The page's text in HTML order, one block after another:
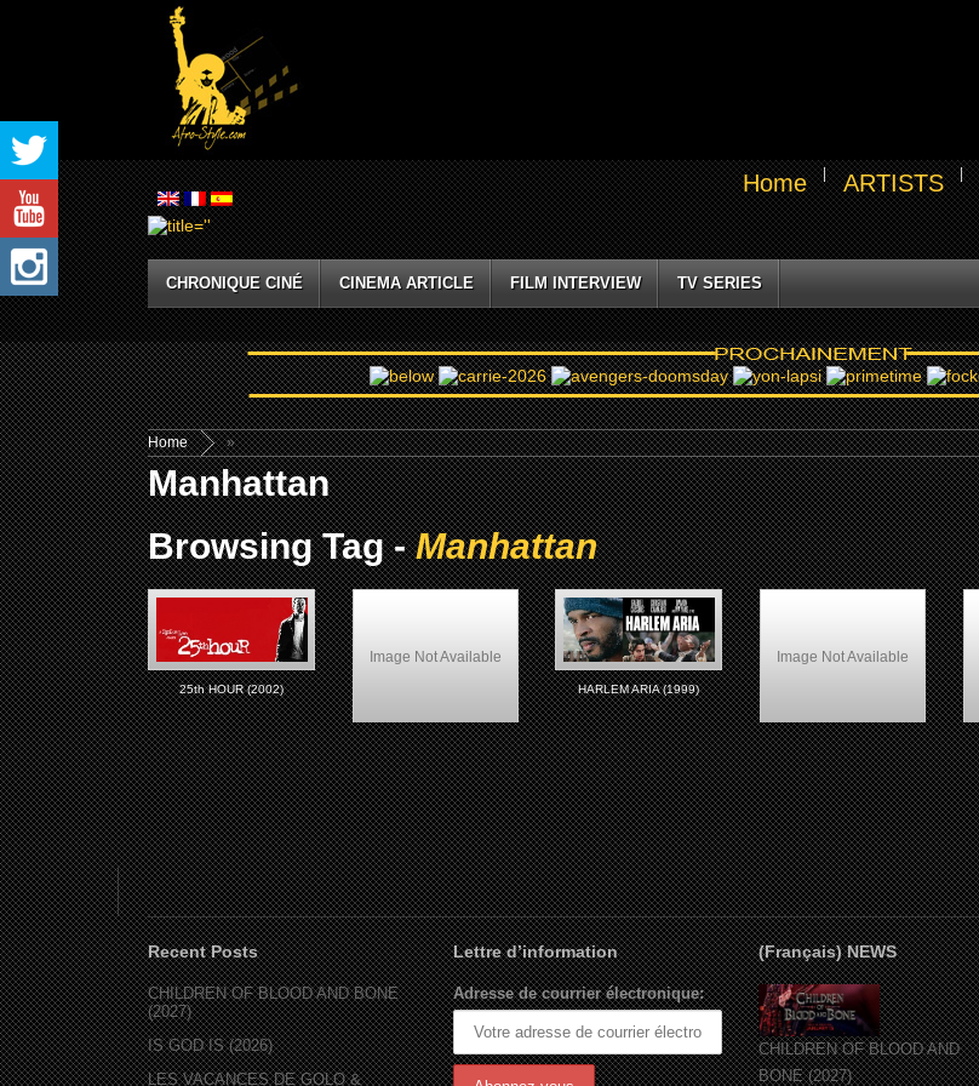
Home ARTISTS
CHRONIQUE CINÉ CINEMA ARTICLE FILM INTERVIEW TV SERIES
Home »
Manhattan
Browsing Tag -Manhattan
25th HOUR (2002)
Image Not Available
Shaft (2000)
HARLEM ARIA (1999)
Image Not Available
Belly (1998)
Recent Posts
CHILDREN OF BLOOD AND BONE
(2027)
IS GOD IS (2026)
LES VACANCES DE GOLO &
Lettre d’information
Adresse de courrier électronique:
(Français) NEWS
CHILDREN OF BLOOD AND
BONE (2027)